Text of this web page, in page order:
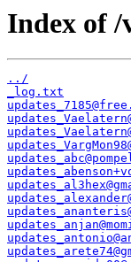
Index of /
../
_log.txt